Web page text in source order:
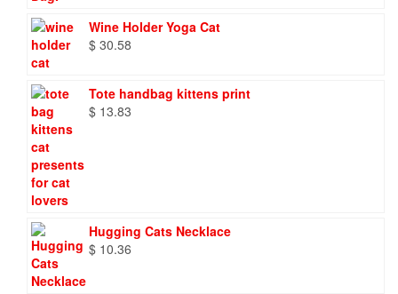
Wine Holder Yoga Cat
$ 30.58
Tote handbag kittens print
$ 13.83
Hugging Cats Necklace
$ 10.36